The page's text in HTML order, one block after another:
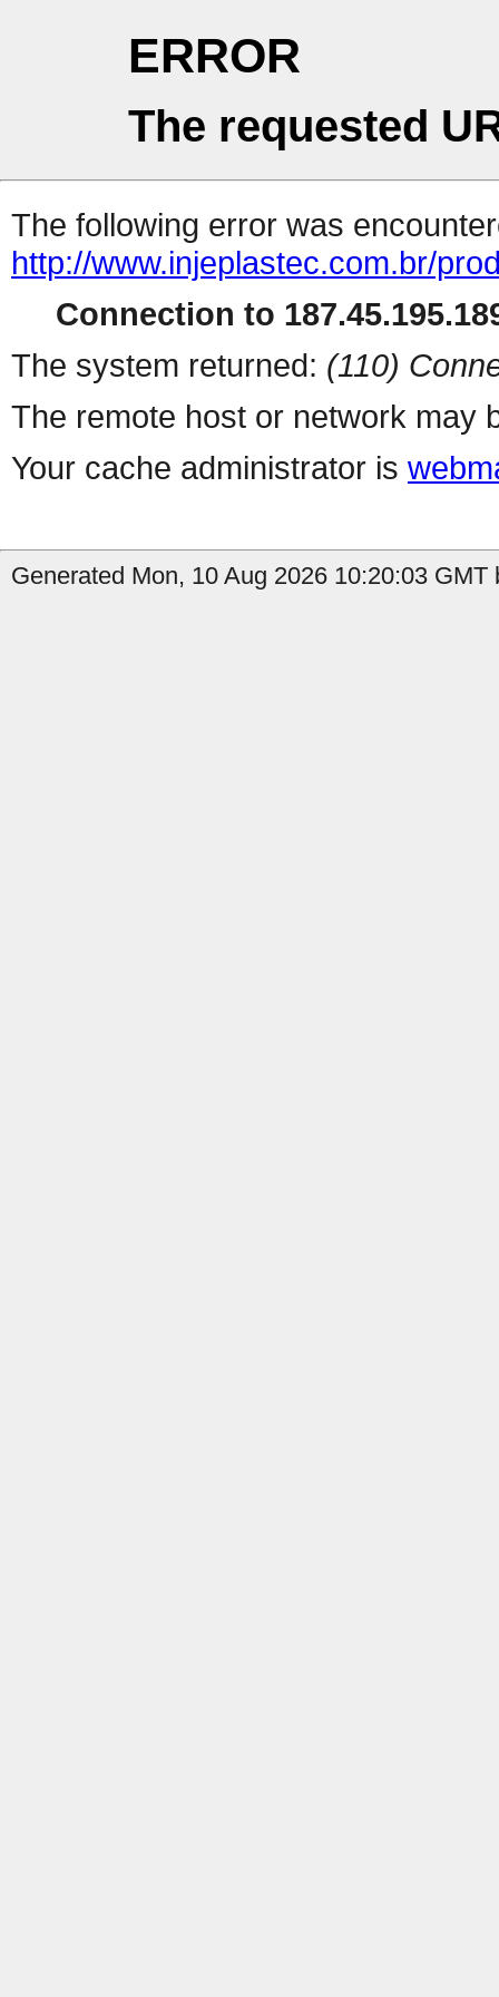
ERROR
The requested
The following error was
http://www.injeplastec.com.br/
Connection to
The system returned: (110)
The remote host or network may
Your cache administrator is
Generated Mon, 10 Aug 2026 10:20:03